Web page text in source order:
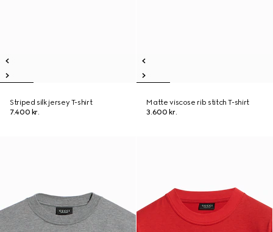
Striped silk jersey T-shirt
7.400 kr.
Matte viscose rib stitch T-shirt
3.600 kr.